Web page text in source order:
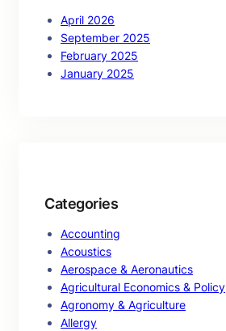
April 2026
September 2025
February 2025
January 2025
Categories
Accounting
Acoustics
Aerospace & Aeronautics
Agricultural Economics & Policy
Agronomy & Agriculture
Allergy